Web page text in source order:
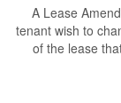
A Lease
tenant wish to
of the lease